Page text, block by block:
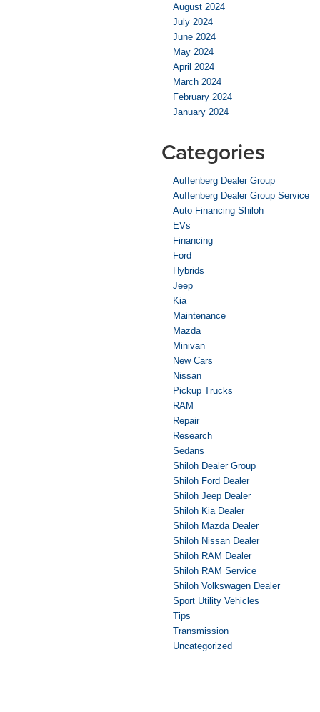
August 2024
July 2024
June 2024
May 2024
April 2024
March 2024
February 2024
January 2024
Categories
Auffenberg Dealer Group
Auffenberg Dealer Group Service
Auto Financing Shiloh
EVs
Financing
Ford
Hybrids
Jeep
Kia
Maintenance
Mazda
Minivan
New Cars
Nissan
Pickup Trucks
RAM
Repair
Research
Sedans
Shiloh Dealer Group
Shiloh Ford Dealer
Shiloh Jeep Dealer
Shiloh Kia Dealer
Shiloh Mazda Dealer
Shiloh Nissan Dealer
Shiloh RAM Dealer
Shiloh RAM Service
Shiloh Volkswagen Dealer
Sport Utility Vehicles
Tips
Transmission
Uncategorized